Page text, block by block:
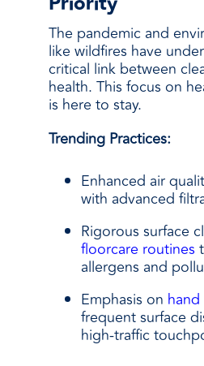
The pandemic and
like wildfires have
critical link between
health. This focus on
is here to stay.
Trending Practices:
Enhanced air
with advanced
Rigorous surface
floorcare routines
allergens and
Emphasis on
frequent surface
high-traffic